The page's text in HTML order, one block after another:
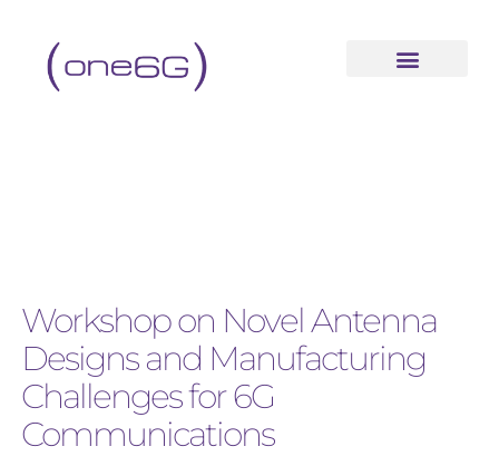
Workshop on Novel Antenna
Designs and Manufacturing
Challenges for 6G
Communications